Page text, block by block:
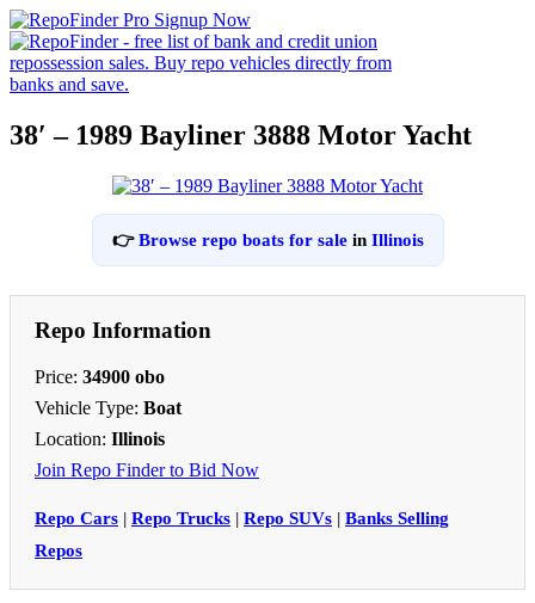
38′ – 1989 Bayliner 3888 Motor Yacht
👉Browse repo boats for salein Illinois
Repo Information
Price: 34900 obo
Vehicle Type: Boat
Location: Illinois
Join Repo Finder to Bid Now
Repo Cars | Repo Trucks | Repo SUVs | Banks Selling
Repos